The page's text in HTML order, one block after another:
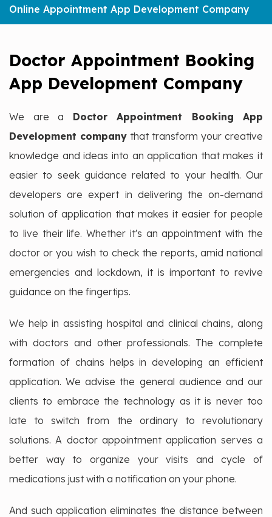
Online Appointment App Development Company
Doctor Appointment Booking
App Development Company
We are a Doctor Appointment Booking App
Development company that transform your creative
knowledge and ideas into an application that makes it
easier to seek guidance related to your health. Our
developers are expert in delivering the on-demand
solution of application that makes it easier for people
to live their life. Whether it's an appointment with the
doctor or you wish to check the reports, amid national
emergencies and lockdown, it is important to revive
guidance on the fingertips.
We help in assisting hospital and clinical chains, along
with doctors and other professionals. The complete
formation of chains helps in developing an efficient
application. We advise the general audience and our
clients to embrace the technology as it is never too
late to switch from the ordinary to revolutionary
solutions. A doctor appointment application serves a
better way to organize your visits and cycle of
medications just with a notification on your phone.
And such application eliminates the distance between